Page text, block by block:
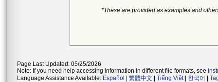
*These are provided as examples and
Page Last Updated: 05/25/2026
Note: If you need help accessing information in different file formats, see
Language Assistance Available: Español 繁體中文 Tiếng Việt| 한국어